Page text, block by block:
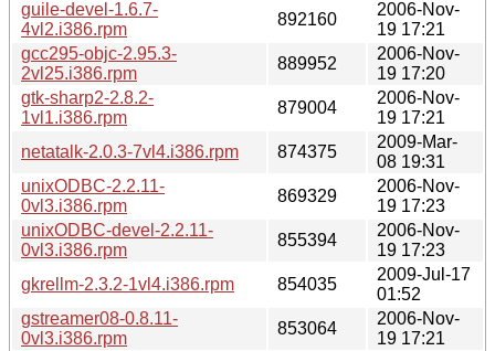
guile-devel-1.6.7-
4vl2.i386.rpm
892160
2006-Nov-
19 17:21
gcc295-objc-2.95.3-
2vl25.i386.rpm
889952
2006-Nov-
19 17:20
gtk-sharp2-2.8.2-
1vl1.i386.rpm
879004
2006-Nov-
19 17:21
netatalk-2.0.3-7vl4.i386.rpm
874375
2009-Mar-
08 19:31
unixODBC-2.2.11-
0vl3.i386.rpm
869329
2006-Nov-
19 17:23
unixODBC-devel-2.2.11-
0vl3.i386.rpm
855394
2006-Nov-
19 17:23
gkrellm-2.3.2-1vl4.i386.rpm
854035
2009-Jul-17
01:52
gstreamer08-0.8.11-
0vl3.i386.rpm
853064
2006-Nov-
19 17:21